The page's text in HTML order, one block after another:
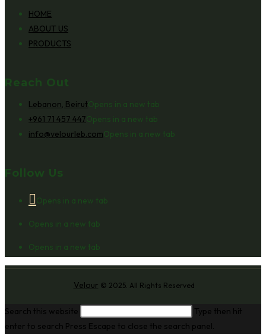
HOME
ABOUT US
PRODUCTS
Reach Out
Lebanon, BeirutOpens in a new tab
+961 71 457 447Opens in a new tab
info@velourleb.comOpens in a new tab
Follow Us
Opens in a new tab
Opens in a new tab
Opens in a new tab
Velour © 2025. All Rights Reserved
Search this website
Type then hit
enter to search Press Escape to close the search panel.